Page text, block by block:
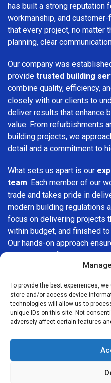
To provide the best experiences,
store and/or access device
technologies will allow us to
unique IDs on this site. Not
adversely affect certain features
has built a strong reputation
workmanship, and
that every project, no matter
planning, clear
Our company was
provide trusted building
combine quality, efficiency,
closely with our clients to
deliver results that enhance
value. From refurbishments
building projects, we
detail and a commitment to
What sets us apart is our
team. Each member of our
trade and takes pride in
modern building regulations
focus on delivering projects
within budget, and finished
Our hands-on approach
every stage of the build.
an important decision.
importance on transparency,
communication from the
are kept informed
smooth, stress-free
in the work being carried out.
Builders Services